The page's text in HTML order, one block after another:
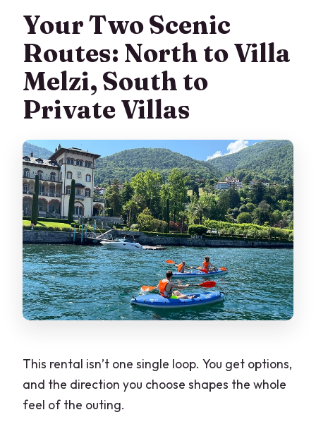
Your Two Scenic
Routes: North to Villa
Melzi, South to
Private Villas
This rental isn’t one single loop. You get options,
and the direction you choose shapes the whole
feel of the outing.